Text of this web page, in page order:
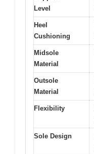
Level
Heel
Cushioning
Midsole
Material
Outsole
Material
Flexibility
Sole Design